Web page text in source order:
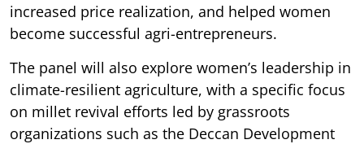
increased price realization, and helped women
become successful agri-entrepreneurs.
The panel will also explore women’s leadership in
climate-resilient agriculture, with a specific focus
on millet revival efforts led by grassroots
organizations such as the Deccan Development